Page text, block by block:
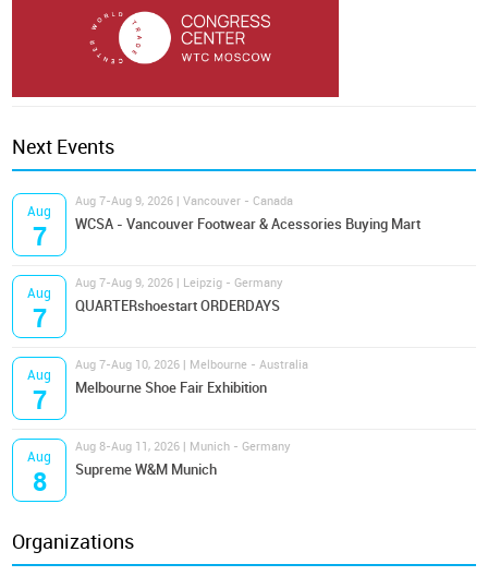
Next Events
Aug
7
Aug 7-Aug 9, 2026 | Vancouver - Canada
WCSA - Vancouver Footwear & Acessories Buying Mart
Aug
7
Aug 7-Aug 9, 2026 | Leipzig - Germany
QUARTERshoestart ORDERDAYS
Aug
7
Aug 7-Aug 10, 2026 | Melbourne - Australia
Melbourne Shoe Fair Exhibition
Aug
8
Aug 8-Aug 11, 2026 | Munich - Germany
Supreme W&M Munich
Organizations